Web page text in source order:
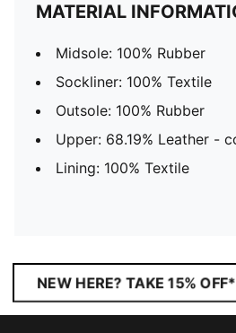
MATERIAL
Midsole: 100% Rubber
Sockliner: 100% Textile
Outsole: 100% Rubber
Upper: 68.19% Leather -
Lining: 100% Textile
NEW HERE? TAKE 15% OFF*